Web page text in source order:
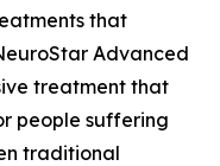
that
Advanced
treatment that
people suffering
traditional